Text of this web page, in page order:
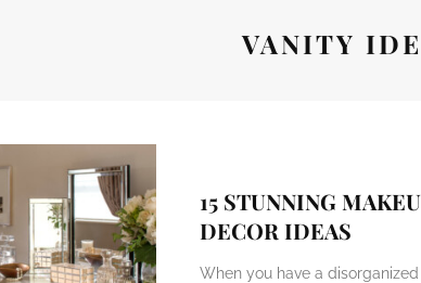
VANITY
15 STUNNING
DECOR IDEAS
When you have a